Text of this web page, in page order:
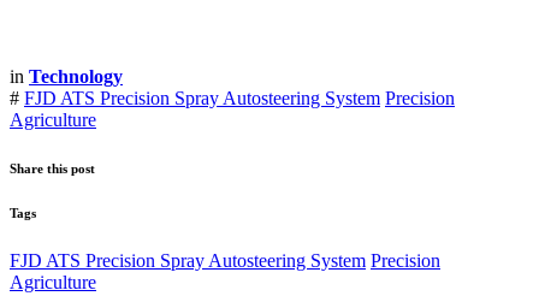
in Technology
# FJD ATS Precision Spray Autosteering System Precision
Agriculture
Share this post
Tags
FJD ATS Precision Spray Autosteering System Precision
Agriculture